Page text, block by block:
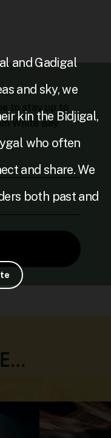
to stay up to
White Bay
and Gadigal
and sky, we
kin the Bidjigal,
who often
and share. We
both past and